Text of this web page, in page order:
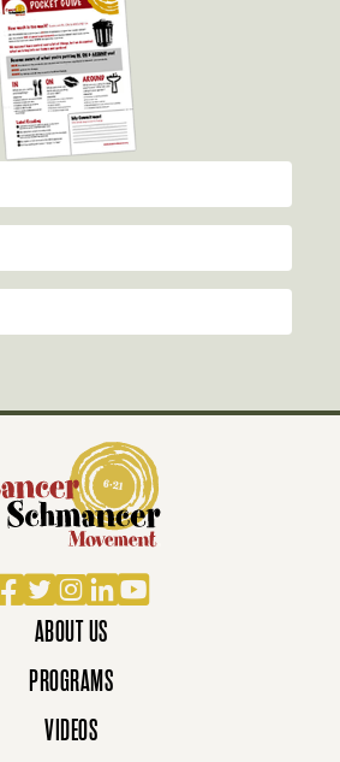
Facebook
TwitterInstagram
LinkedIn
YouTube
ABOUT US
PROGRAMS
VIDEOS